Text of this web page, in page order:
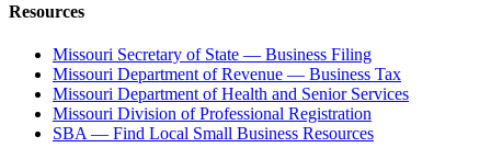
Resources
Missouri Secretary of State — Business Filing
Missouri Department of Revenue — Business Tax
Missouri Department of Health and Senior Services
Missouri Division of Professional Registration
SBA — Find Local Small Business Resources